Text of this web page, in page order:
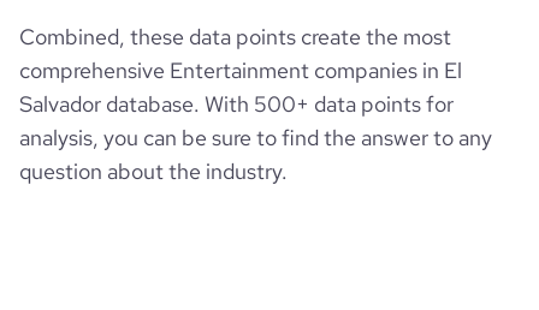
Combined, these data points create the most
comprehensive Entertainment companies in El
Salvador database. With 500+ data points for
analysis, you can be sure to find the answer to any
question about the industry.